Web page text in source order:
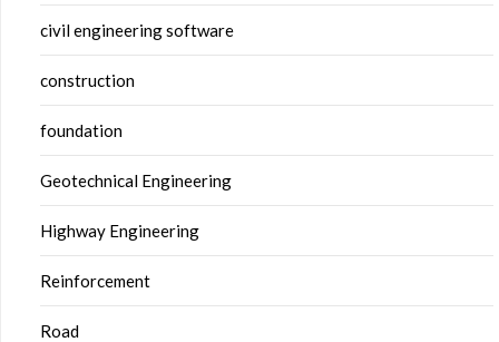
civil engineering software
construction
foundation
Geotechnical Engineering
Highway Engineering
Reinforcement
Road